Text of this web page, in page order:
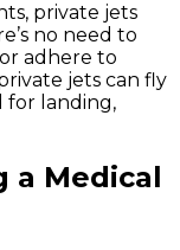
private jets
no need to
adhere to
jets can fly
for landing,
a Medical